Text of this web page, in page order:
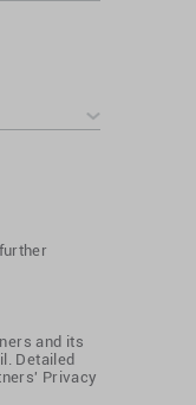
and its
Detailed
Privacy